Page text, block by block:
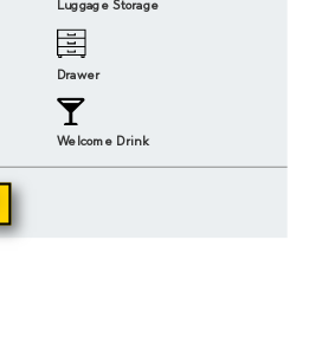
Luggage Storage
Drawer
Welcome Drink